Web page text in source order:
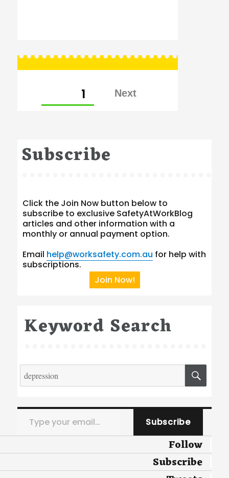
pagination
PAGE1
Subscribe
Click the Join Now button below to
subscribe to exclusive SafetyAtWorkBlog
articles and other information with a
monthly or annual payment option.
Email help@worksafety.com.au for help with
subscriptions.
Join Now!
Keyword Search
Search
for:
Type your email…
Subscribe
Follow
Subscribe